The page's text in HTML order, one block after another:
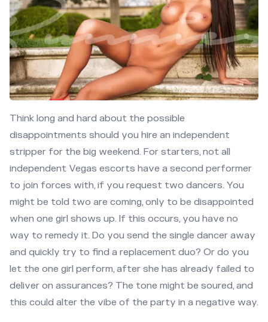
Think long and hard about the possible
disappointments should you hire an independent
stripper for the big weekend. For starters, not all
independent Vegas escorts have a second performer
to join forces with, if you request two dancers. You
might be told two are coming, only to be disappointed
when one girl shows up. If this occurs, you have no
way to remedy it. Do you send the single dancer away
and quickly try to find a replacement duo? Or do you
let the one girl perform, after she has already failed to
deliver on assurances? The tone might be soured, and
this could alter the vibe of the party in a negative way.